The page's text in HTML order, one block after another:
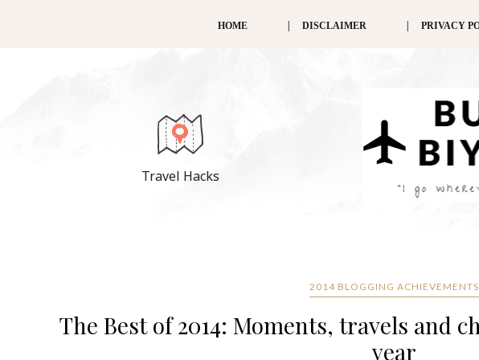
HOME DISCLAIMER PRIVACY
Travel Hacks
2014 BLOGGING ACHIEVEMENTS
The Best of 2014: Moments, travels and
year